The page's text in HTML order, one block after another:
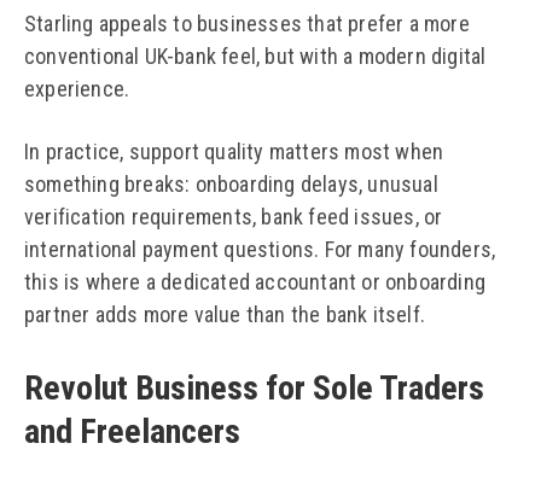
Starling appeals to businesses that prefer a more
conventional UK-bank feel, but with a modern digital
experience.
In practice, support quality matters most when
something breaks: onboarding delays, unusual
verification requirements, bank feed issues, or
international payment questions. For many founders,
this is where a dedicated accountant or onboarding
partner adds more value than the bank itself.
Revolut Business for Sole Traders
and Freelancers